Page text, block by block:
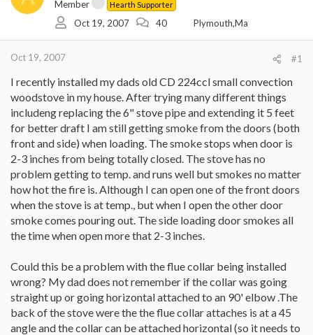
Member Hearth Supporter
Oct 19, 2007 40 Plymouth,Ma
Oct 19, 2007 #1
I recently installed my dads old CD 224ccl small convection
woodstove in my house. After trying many different things
includeng replacing the 6" stove pipe and extending it 5 feet
for better draft I am still getting smoke from the doors (both
front and side) when loading. The smoke stops when door is
2-3 inches from being totally closed. The stove has no
problem getting to temp. and runs well but smokes no matter
how hot the fire is. Although I can open one of the front doors
when the stove is at temp., but when I open the other door
smoke comes pouring out. The side loading door smokes all
the time when open more that 2-3 inches.
Could this be a problem with the flue collar being installed
wrong? My dad does not remember if the collar was going
straight up or going horizontal attached to an 90' elbow .The
back of the stove were the the flue collar attaches is at a 45
angle and the collar can be attached horizontal (so it needs to